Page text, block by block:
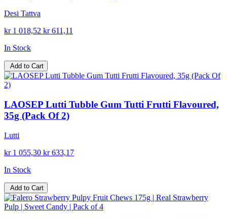
Desi Tattva
kr 1 018,52 kr 611,11
In Stock
Add to Cart
LAOSEP Lutti Tubble Gum Tutti Frutti Flavoured,
35g (Pack Of 2)
Lutti
kr 1 055,30 kr 633,17
In Stock
Add to Cart